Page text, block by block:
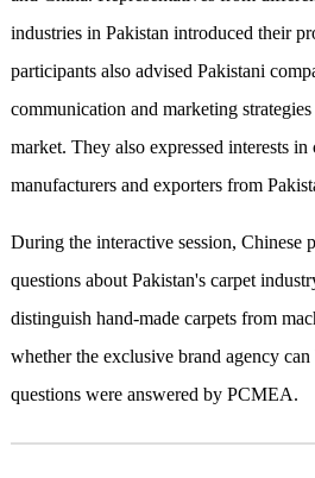
industries in Pakistan introduced their
participants also advised Pakistani
communication and marketing
market. They also expressed interests
manufacturers and exporters from
During the interactive session, Chinese
questions about Pakistan's carpet
distinguish hand-made carpets from
whether the exclusive brand agency can
questions were answered by PCMEA.